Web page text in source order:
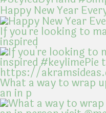
Happy New Year
If you're looking to
inspired
What a way to wrap
an in p